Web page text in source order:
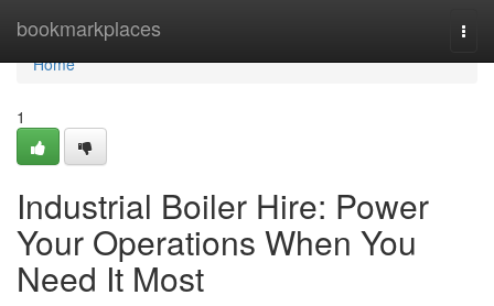
bookmarkplaces
Home
Home
1
Industrial Boiler Hire: Power
Your Operations When You
Need It Most